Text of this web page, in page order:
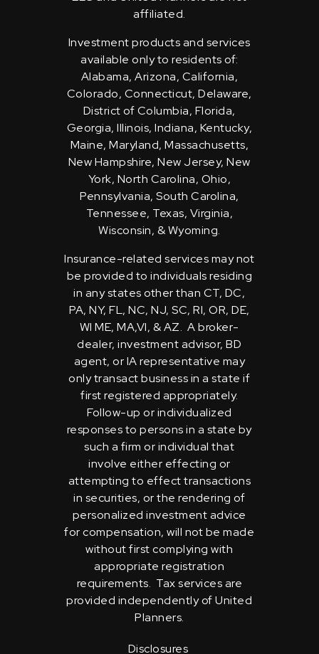
affiliated.
Investment products and services
available only to residents of:
Alabama, Arizona, California,
Colorado, Connecticut, Delaware,
District of Columbia, Florida,
Georgia, Illinois, Indiana, Kentucky,
Maine, Maryland, Massachusetts,
New Hampshire, New Jersey, New
York, North Carolina, Ohio,
Pennsylvania, South Carolina,
Tennessee, Texas, Virginia,
Wisconsin, & Wyoming.
Insurance-related services may not
be provided to individuals residing
in any states other than CT, DC,
PA, NY, FL, NC, NJ, SC, RI, OR, DE,
WI ME, MA,VI, & AZ. A broker-
dealer, investment advisor, BD
agent, or IA representative may
only transact business in a state if
first registered appropriately.
Follow-up or individualized
responses to persons in a state by
such a firm or individual that
involve either effecting or
attempting to effect transactions
in securities, or the rendering of
personalized investment advice
for compensation, will not be made
without first complying with
appropriate registration
requirements. Tax services are
provided independently of United
Planners.
Disclosures